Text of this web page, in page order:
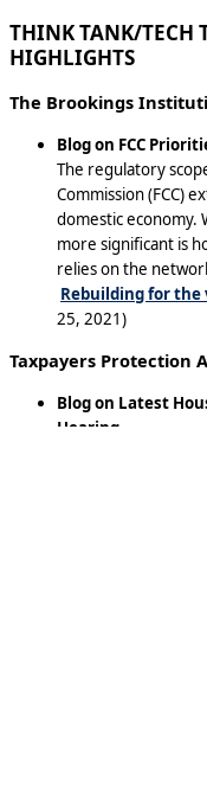
THINK TANK/TECH
HIGHLIGHTS
The Brookings
Blog on FCC
The regulatory
Commission (FCC)
domestic economy.
more significant is
relies on the
Rebuilding for the
25, 2021)
Taxpayers Protection
Blog on Latest
Hearing